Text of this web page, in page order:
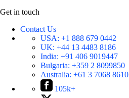
Get in touch
Contact Us
USA: +1 888 679 0442
UK: +44 13 4483 8186
India: +91 406 9019447
Bulgaria: +359 2 8099850
Australia: +61 3 7068 8610
105k+